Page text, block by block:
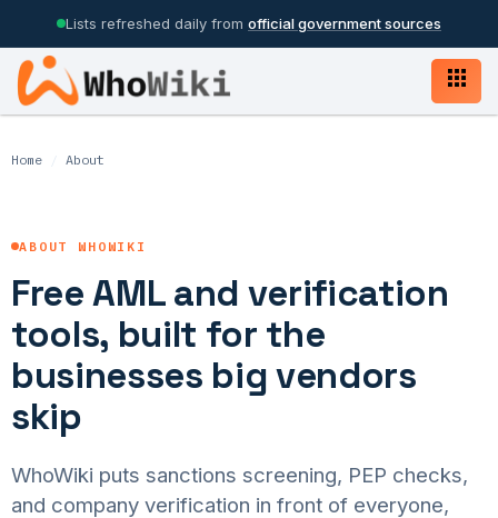
Lists refreshed daily from official government sources
Home About
ABOUT WHOWIKI
Free AML and verification
tools, built for the
businesses big vendors
skip
WhoWiki puts sanctions screening, PEP checks,
and company verification in front of everyone,